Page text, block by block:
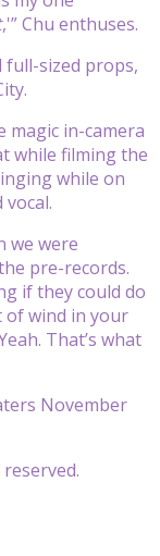
,'” Chu enthuses.
full-sized props,
in-camera
while filming the
while on
we were
pre-records.
if they could do
of wind in your
That’s what
November